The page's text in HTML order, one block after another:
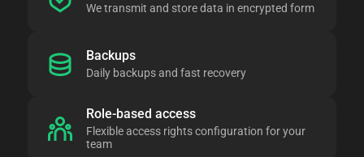
We transmit and store data in encrypted form
Backups
Daily backups and fast recovery
Role-based access
Flexible access rights configuration for your
team